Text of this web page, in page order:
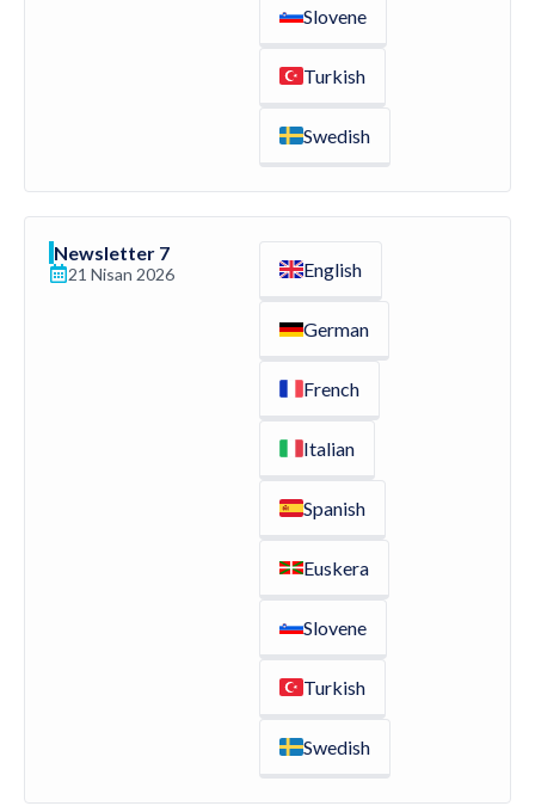
Slovene
Turkish
Swedish
Newsletter 7
21 Nisan 2026 English
German
French
Italian
Spanish
Euskera
Slovene
Turkish
Swedish